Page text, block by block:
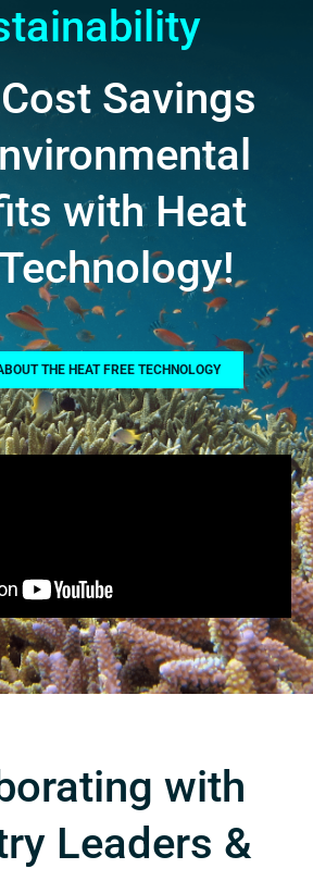
Savings
with Heat
THE HEAT FREE TECHNOLOGY
with
Leaders &